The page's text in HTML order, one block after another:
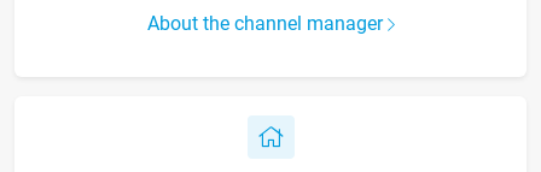
About the channel manager